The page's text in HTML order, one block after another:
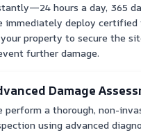
hours a day, 365
immediately deploy certified
property to secure the
further damage.
Damage
perform a thorough, non-
using advanced